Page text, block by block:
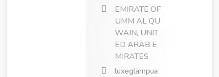
EMIRATE OF
UMM AL QU
WAIN, UNIT
ED ARAB E
MIRATES
luxeglampua